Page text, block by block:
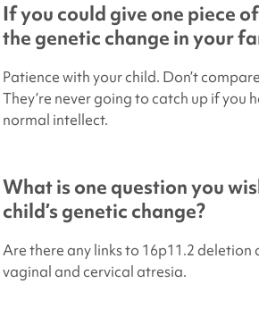
If you could give one piece
the genetic change in your
Patience with your child. Don’t
They’re never going to catch up if
normal intellect.
What is one question you
child’s genetic change?
Are there any links to 16p11.2
vaginal and cervical atresia.